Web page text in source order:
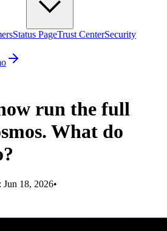
Status PageTrust CenterSecurity
run the full
What do
Jun 18, 2026•